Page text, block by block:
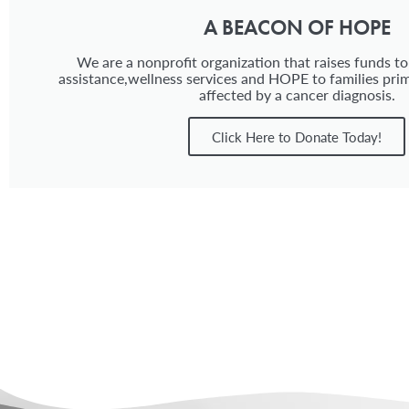
A BEACON OF HOPE
We are a nonprofit organization that raises funds
assistance,wellness services and HOPE to families
affected by a cancer diagnosis.
Click Here to Donate Today!